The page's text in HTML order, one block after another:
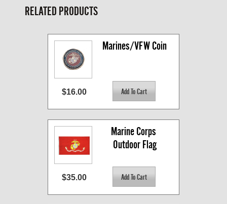
RELATED PRODUCTS
Marines/VFW Coin
$16.00
Marine Corps
Outdoor Flag
$35.00